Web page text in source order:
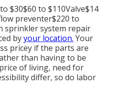
$30$60 to $110Valve$14
preventer$220 to
sprinkler system repair
byyour location. Your
pricey if the parts are
than having to be
of living, need for
differ, so do labor